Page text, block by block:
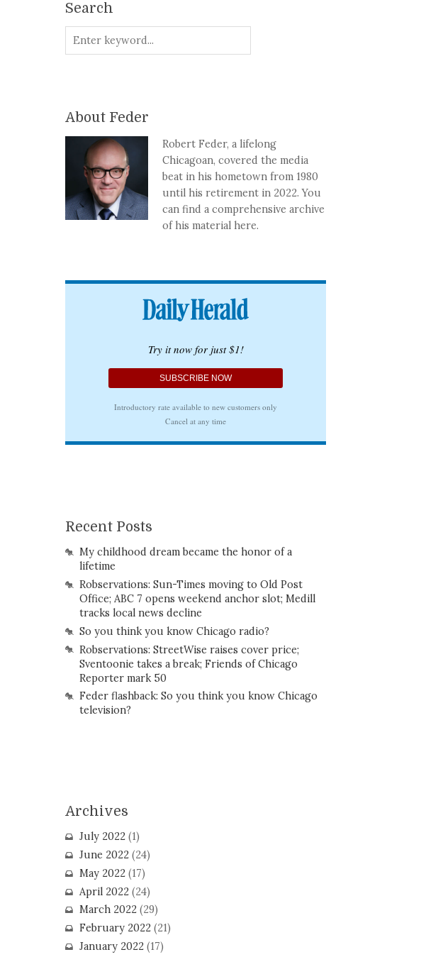
Search
About Feder
Robert Feder, a lifelong
Chicagoan, covered the media
beat in his hometown from 1980
until his retirement in 2022. You
can find a comprehensive archive
of his material here.
Recent Posts
My childhood dream became the honor of a
lifetime
Robservations: Sun-Times moving to Old Post
Office; ABC 7 opens weekend anchor slot; Medill
tracks local news decline
So you think you know Chicago radio?
Robservations: StreetWise raises cover price;
Sventoonie takes a break; Friends of Chicago
Reporter mark 50
Feder flashback: So you think you know Chicago
television?
Archives
July 2022(1)
June 2022(24)
May 2022(17)
April 2022(24)
March 2022(29)
February 2022(21)
January 2022(17)